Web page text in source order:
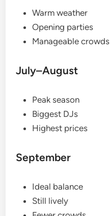
Warm weather
Opening parties
Manageable crowds
July–August
Peak season
Biggest DJs
Highest prices
September
Ideal balance
Still lively